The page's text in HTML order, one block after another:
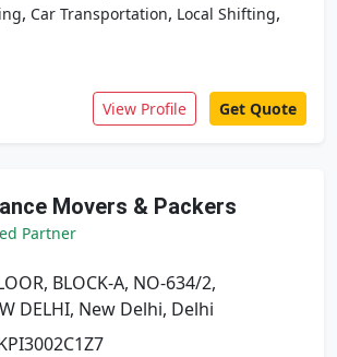
, Car Transportation, Local Shifting,
View Profile Get Quote
Movers & Packers
Partner
BLOCK-A, NO-634/2,
DELHI, New Delhi, Delhi